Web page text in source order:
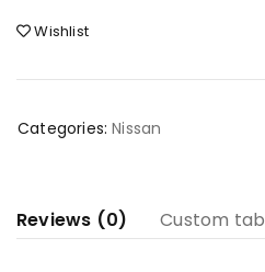
Wishlist
Categories: Nissan
Reviews (0) Custom tab